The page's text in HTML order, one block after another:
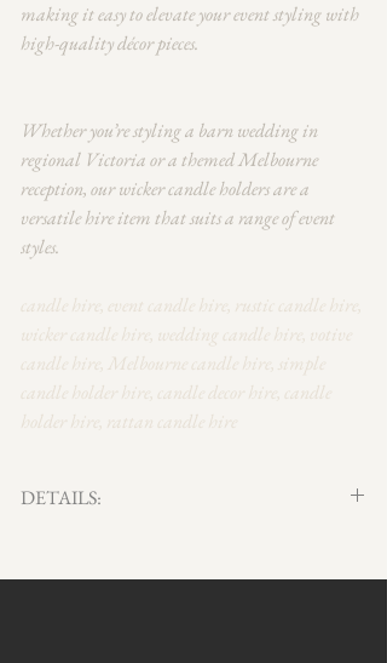
making it easy to elevate your event styling with
high-quality décor pieces.
Whether you’re styling a barn wedding in
regional Victoria or a themed Melbourne
reception, our wicker candle holders are a
versatile hire item that suits a range of event
styles.
candle hire, event candle hire, rustic candle hire,
wicker candle hire, wedding candle hire, votive
candle hire, Melbourne candle hire, simple
candle holder hire, candle decor hire, candle
holder hire, rattan candle hire
DETAILS: